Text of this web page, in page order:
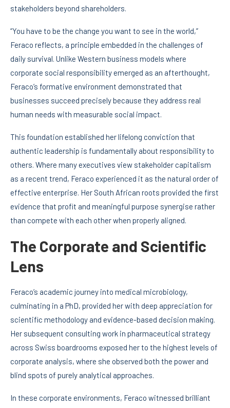
stakeholders beyond shareholders.
“You have to be the change you want to see in the world,”
Feraco reflects, a principle embedded in the challenges of
daily survival. Unlike Western business models where
corporate social responsibility emerged as an afterthought,
Feraco’s formative environment demonstrated that
businesses succeed precisely because they address real
human needs with measurable social impact.
This foundation established her lifelong conviction that
authentic leadership is fundamentally about responsibility to
others. Where many executives view stakeholder capitalism
as a recent trend, Feraco experienced it as the natural order of
effective enterprise. Her South African roots provided the first
evidence that profit and meaningful purpose synergise rather
than compete with each other when properly aligned.
The Corporate and Scientific
Lens
Feraco’s academic journey into medical microbiology,
culminating in a PhD, provided her with deep appreciation for
scientific methodology and evidence-based decision making.
Her subsequent consulting work in pharmaceutical strategy
across Swiss boardrooms exposed her to the highest levels of
corporate analysis, where she observed both the power and
blind spots of purely analytical approaches.
In these corporate environments, Feraco witnessed brilliant